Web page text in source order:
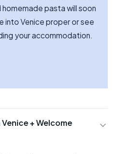
homemade pasta will soon
into Venice proper or see
your accommodation.
Venice + Welcome